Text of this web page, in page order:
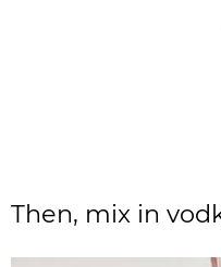
Then, mix in